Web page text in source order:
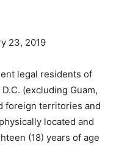
23, 2019
legal residents of
(excluding Guam,
foreign territories and
located and
(18) years of age